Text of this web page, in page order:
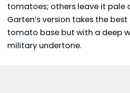
tomatoes; others leave it pale
Garten’s version takes the
tomato base but with a deep
military undertone.